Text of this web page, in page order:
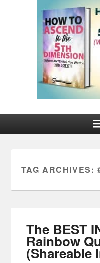
TAG ARCHIVES:
The BEST
Rainbow
(Shareable